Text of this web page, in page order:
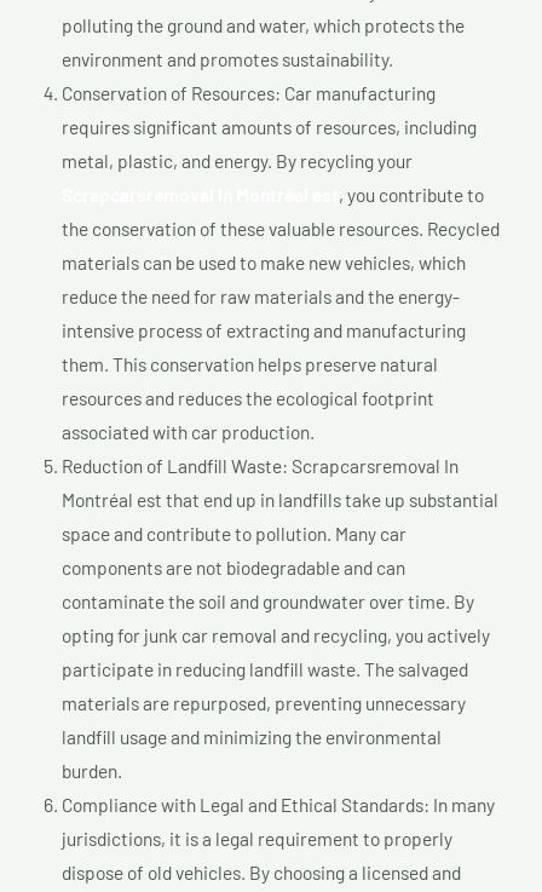
polluting the ground and water, which protects the
environment and promotes sustainability.
Conservation of Resources: Car manufacturing
requires significant amounts of resources, including
metal, plastic, and energy. By recycling your
, you contribute to
the conservation of these valuable resources. Recycled
materials can be used to make new vehicles, which
reduce the need for raw materials and the energy-
intensive process of extracting and manufacturing
them. This conservation helps preserve natural
resources and reduces the ecological footprint
associated with car production.
Reduction of Landfill Waste: Scrapcarsremoval In
Montréal est that end up in landfills take up substantial
space and contribute to pollution. Many car
components are not biodegradable and can
contaminate the soil and groundwater over time. By
opting for junk car removal and recycling, you actively
participate in reducing landfill waste. The salvaged
materials are repurposed, preventing unnecessary
landfill usage and minimizing the environmental
burden.
Compliance with Legal and Ethical Standards: In many
jurisdictions, it is a legal requirement to properly
dispose of old vehicles. By choosing a licensed and